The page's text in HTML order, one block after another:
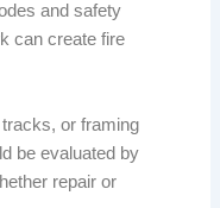
and safety
can create fire
or framing
be evaluated by
repair or